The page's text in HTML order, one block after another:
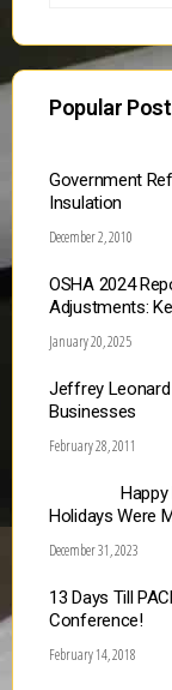
Popular Post
Government
Insulation
December 2, 2010
OSHA 2024
Adjustments:
January 20, 2025
Jeffrey Leonard
Businesses
February 28, 2011
Holidays Were
December 31, 2023
13 Days Till
Conference!
February 14, 2018